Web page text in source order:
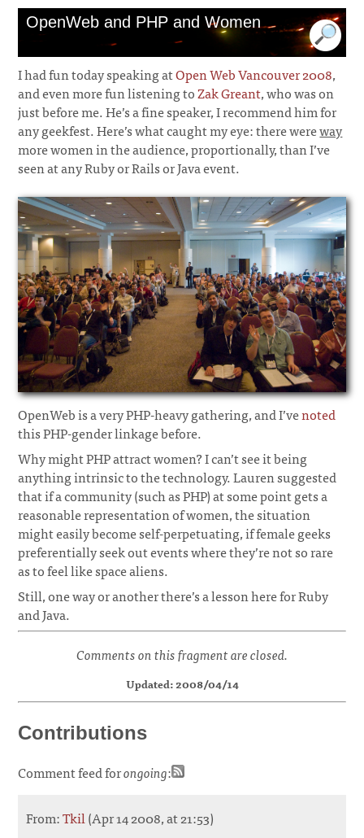
OpenWeb and PHP and Women
I had fun today speaking atOpen Web Vancouver 2008,
and even more fun listening toZak Greant, who was on
just before me. He’s a fine speaker, I recommend him for
any geekfest. Here’s what caught my eye: there wereway
more women in the audience, proportionally, than I’ve
seen at any Ruby or Rails or Java event.
OpenWeb is a very PHP-heavy gathering, and I’venoted
this PHP-gender linkage before.
Why might PHP attract women? I can’t see it being
anything intrinsic to the technology. Lauren suggested
that if a community (such as PHP) at some point gets a
reasonable representation of women, the situation
might easily become self-perpetuating, if female geeks
preferentially seek out events where they’re not so rare
as to feel like space aliens.
Still, one way or another there’s a lesson here for Ruby
and Java.
Comments on this fragment are closed.
Updated: 2008/04/14
Contributions
Comment feed forongoing:
From:Tkil(Apr 14 2008, at 21:53)